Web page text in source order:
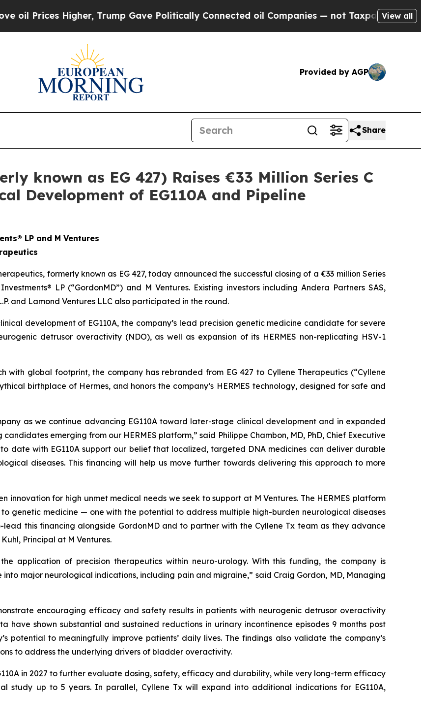
Higher, Trump Gave Politically Connected oil Companies — not Taxpayers — the Chance
View all
Provided by AGP
Share
known as EG 427) Raises €33 Million Series C
Development of EG110A and Pipeline
LP and M Ventures
formerly known as EG 427, today announced the successful closing of a €33 million Series
LP (“GordonMD”) and M Ventures. Existing investors including Andera Partners SAS,
and Lamond Ventures LLC also participated in the round.
development of EG110A, the company’s lead precision genetic medicine candidate for severe
detrusor overactivity (NDO), as well as expansion of its HERMES non-replicating HSV-1
global footprint, the company has rebranded from EG 427 to Cyllene Therapeutics (“Cyllene
birthplace of Hermes, and honors the company’s HERMES technology, designed for safe and
as we continue advancing EG110A toward later-stage clinical development and in expanded
emerging from our HERMES platform,” said Philippe Chambon, MD, PhD, Chief Executive
date with EG110A support our belief that localized, targeted DNA medicines can deliver durable
diseases. This financing will help us move further towards delivering this approach to more
innovation for high unmet medical needs we seek to support at M Ventures. The HERMES platform
genetic medicine — one with the potential to address multiple high-burden neurological diseases
this financing alongside GordonMD and to partner with the Cyllene Tx team as they advance
Principal at M Ventures.
application of precision therapeutics within neuro-urology. With this funding, the company is
major neurological indications, including pain and migraine,” said Craig Gordon, MD, Managing
encouraging efficacy and safety results in patients with neurogenic detrusor overactivity
have shown substantial and sustained reductions in urinary incontinence episodes 9 months post
potential to meaningfully improve patients’ daily lives. The findings also validate the company’s
to address the underlying drivers of bladder overactivity.
in 2027 to further evaluate dosing, safety, efficacy and durability, while very long-term efficacy
study up to 5 years. In parallel, Cyllene Tx will expand into additional indications for EG110A,